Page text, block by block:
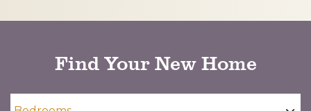
Find Your New Home